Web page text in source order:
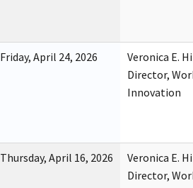
Friday, April 24, 2026
Veronica E.
Director,
Innovation
Thursday, April 16, 2026
Veronica E.
Director,